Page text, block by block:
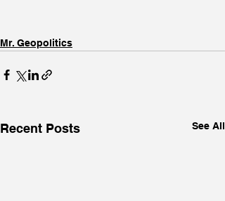
Mr. Geopolitics
Recent Posts See All